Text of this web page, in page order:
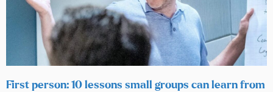
First person: 10 lessons small groups can learn from